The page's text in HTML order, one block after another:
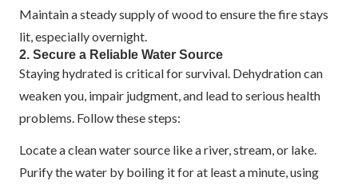
Maintain a steady supply of wood to ensure the fire stays
lit, especially overnight.
2. Secure a Reliable Water Source
Staying hydrated is critical for survival. Dehydration can
weaken you, impair judgment, and lead to serious health
problems. Follow these steps:
Locate a clean water source like a river, stream, or lake.
Purify the water by boiling it for at least a minute, using